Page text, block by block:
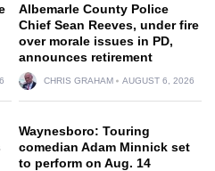
Albemarle County Police
Chief Sean Reeves, under fire
over morale issues in PD,
announces retirement
CHRIS GRAHAM AUGUST 6, 2026
Waynesboro: Touring
comedian Adam Minnick set
to perform on Aug. 14